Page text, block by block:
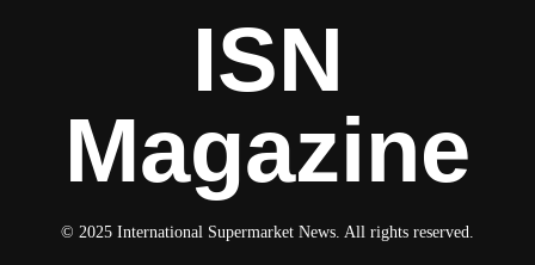
ISN
Magazine
© 2025 International Supermarket News. All rights reserved.